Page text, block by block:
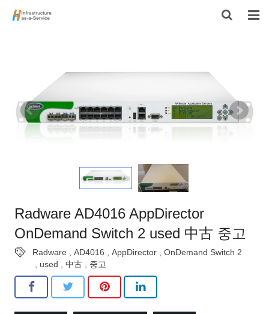
CONTACT US
ABOUT US
Radware AD4016 AppDirector
OnDemand Switch 2 used 中古 중고
Radware AD4016 AppDirector
OnDemand Switch 2
used 中古 중고